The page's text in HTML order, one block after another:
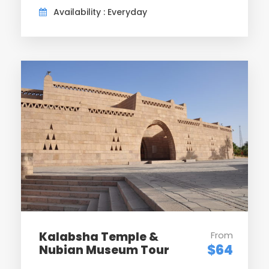
Day 6 Luxor / Sleeper Trains
After breakfast. meeting with your Egyptologist tour
guide at the lobby to start your tour visiting the
Karnak Temple, is one of the greatest architectural
achievements of antiquity. Then visit the Temple of
Luxor, which was started by Amenhotep III and
completed by Ramses II.Meeting with our local tour
leader to transfer you to Luxor station for your
Sleeper train back to Cairo. Dinner and overnight on
board train.
Availability : Everyday
Kalabsha Temple &
Nubian Museum Tour
From
$64